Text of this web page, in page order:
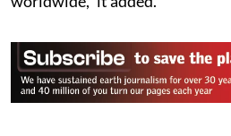
diversity are highly clustered in